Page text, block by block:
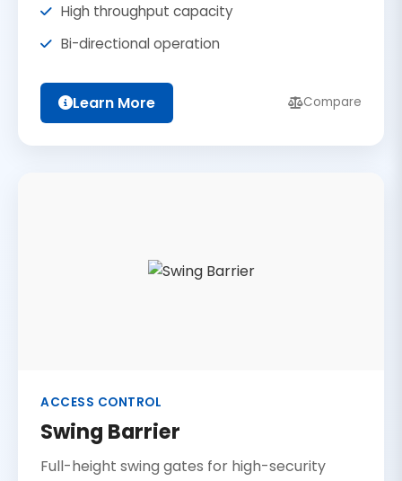
High throughput capacity
Bi-directional operation
Learn More Compare
ACCESS CONTROL
Swing Barrier
Full-height swing gates for high-security